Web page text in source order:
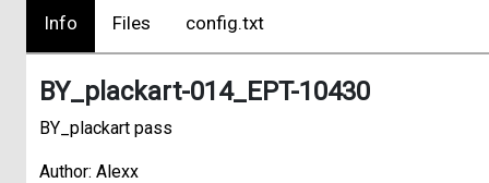
Info Files config.txt
BY_plackart-014_EPT-10430
BY_plackart pass
Author: Alexx